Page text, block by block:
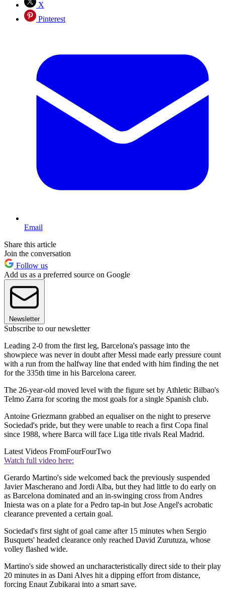
X
Pinterest
Email
Share this article
Join the conversation
Follow us
Add us as a preferred source on Google
Newsletter
Subscribe to our newsletter
Leading 2-0 from the first leg, Barcelona's passage into the
showpiece was never in doubt after Messi made early pressure count
with a run from the halfway line that ended with him finding the net
for the 335th time in his Barcelona career.
The 26-year-old moved level with the figure set by Athletic Bilbao's
Telmo Zarra for scoring the most goals for a single Spanish club.
Antoine Griezmann grabbed an equaliser on the night to preserve
Sociedad's pride, but they were unable to reach a first Copa final
since 1988, where Barca will face Liga title rivals Real Madrid.
Latest Videos FromFourFourTwo
Watch full video here:
Gerardo Martino's side welcomed back the previously suspended
Javier Mascherano and Jordi Alba, but they had little to do early on
as Barcelona dominated and an in-swinging cross from Andres
Iniesta was on a plate for a Pedro tap-in but Jose Angel's acrobatic
clearance prevented a certain goal.
Sociedad's first sight of goal came after 15 minutes when Sergio
Busquets' headed clearance only reached David Zurutuza, whose
volley flashed wide.
Martino's side showed an uncharacteristically direct side to their play
20 minutes in as Dani Alves hit a dipping effort from distance,
forcing Enaut Zubikarai into a smart save.